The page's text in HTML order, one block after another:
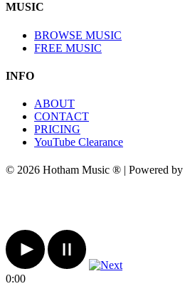
MUSIC
BROWSE MUSIC
FREE MUSIC
INFO
ABOUT
CONTACT
PRICING
YouTube Clearance
© 2026 Hotham Music ® | Powered by
0:00